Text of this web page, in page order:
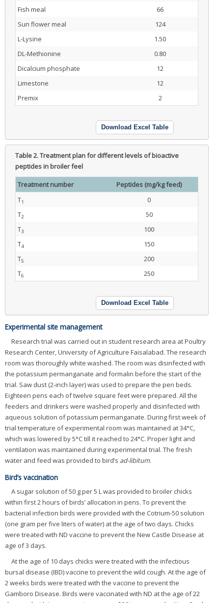
Fish meal
66
Sun flower meal
124
L-Lysine
1.50
DL-Methionine
0.80
Dicalcium phosphate
12
Limestone
12
Premix
2
Download Excel Table
Table 2.Treatment plan for different levels of bioactive
peptides in broiler feel
Treatment number
Peptides (mg/kg feed)
T1
0
T2
50
T3
100
T4
150
T5
200
T6 250
Download Excel Table
Experimental site management
Research trial was carried out in student research area at Poultry
Research Center, University of Agriculture Faisalabad. The research
room was thoroughly white washed. The room was disinfected with
the potassium permanganate and formalin before the start of the
trial. Saw dust (2-inch layer) was used to prepare the pen beds.
Eighteen pens each of twelve square feet were prepared. All the
feeders and drinkers were washed properly and disinfected with
aqueous solution of potassium permanganate. During first week of
trial temperature of experimental room was maintained at 34°C,
which was lowered by 5°C till it reached to 24°C. Proper light and
ventilation was maintained during experimental trial. The fresh
water and feed was provided to bird’s ad-libitum.
Bird’s vaccination
A sugar solution of 50 g per 5 L was provided to broiler chicks
within first 2 hours of birds’ allocation in pens. To prevent the
bacterial infection birds were provided with the Cotrium-50 solution
(one gram per five liters of water) at the age of two days. Chicks
were treated with ND vaccine to prevent the New Castle Disease at
age of 3 days.
At the age of 10 days chicks were treated with the infectious
bursal disease (IBD) vaccine to prevent the wild cough. At the age of
2 weeks birds were treated with the vaccine to prevent the
Gamboro Disease. Birds were vaccinated with ND at the age of 22